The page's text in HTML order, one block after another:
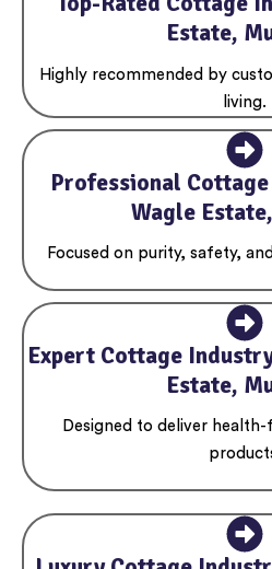
Estate,
Highly recommended by
living.
Professional
Wagle
Focused on purity, safety,
Expert Cottage
Estate,
Designed to deliver